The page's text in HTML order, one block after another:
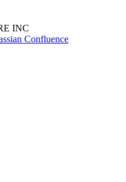
INC
Confluence